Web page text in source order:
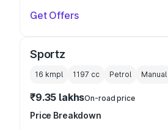
Get Offers
Sportz
16 kmpl 1197 cc Petrol Manual
₹9.35 lakhsOn-road price
Price Breakdown